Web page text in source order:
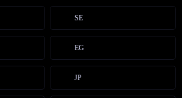
SE
EG
JP